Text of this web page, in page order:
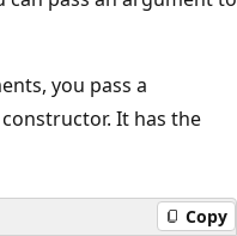
you pass a
It has the
Copy